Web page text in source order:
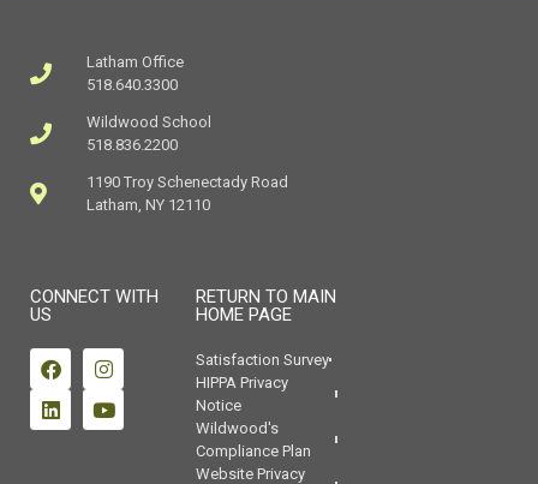
Latham Office
518.640.3300
Wildwood School
518.836.2200
1190 Troy Schenectady Road
Latham, NY 12110
CONNECT WITH
US
RETURN TO MAIN
HOME PAGE
Satisfaction Survey
HIPPA Privacy
Notice
Wildwood's
Compliance Plan
Website Privacy